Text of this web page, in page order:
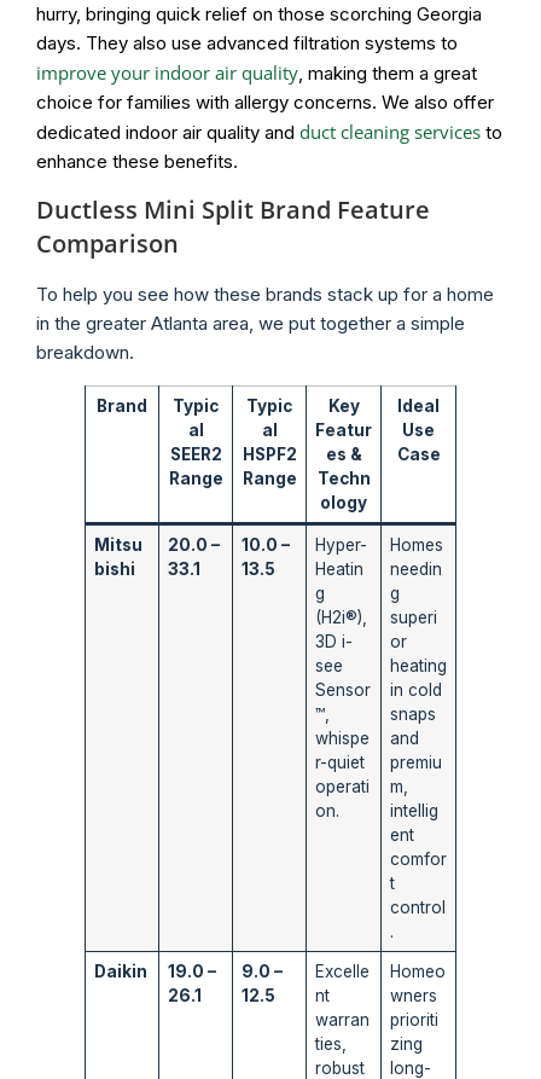
hurry, bringing quick relief on those scorching Georgia
days. They also use advanced filtration systems to
improve your indoor air quality , making them a great
choice for families with allergy concerns. We also offer
dedicated indoor air quality and duct cleaning services to
enhance these benefits.
Ductless Mini Split Brand Feature
Comparison
To help you see how these brands stack up for a home
in the greater Atlanta area, we put together a simple
breakdown.
Brand
Typic
al
SEER2
Range
Typic
al
HSPF2
Range
Key
Featur
es &
Techn
ology
Ideal
Use
Case
Mitsu
bishi
20.0 –
33.1
10.0 –
13.5
Hyper-
Heatin
g
(H2i®),
3D i-
see
Sensor
™,
whispe
r-quiet
operati
on.
Homes
needin
g
superi
or
heating
in cold
snaps
and
premiu
m,
intellig
ent
comfor
t
control
.
Daikin
19.0 –
26.1
9.0 –
12.5
Excelle
nt
warran
ties,
robust
Homeo
wners
prioriti
zing
long-